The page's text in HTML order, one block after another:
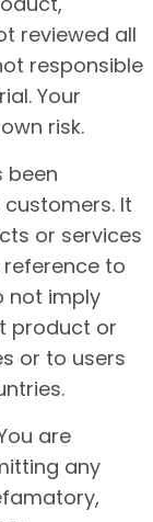
reviewed all
responsible
Your
risk.
been
customers. It
or services
to
not imply
product or
or to users
are
any